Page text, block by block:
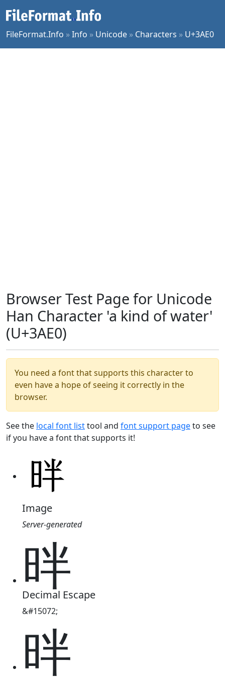
FileFormat.Info »Info » Unicode » Characters » U+3AE0
Browser Test Page for Unicode
Han Character 'a kind of water'
(U+3AE0)
You need a font that supports this character to
even have a hope of seeing it correctly in the
browser.
See the local font listtool and font support pageto see
if you have a font that supports it!
Image
Server-generated
㫠
Decimal Escape
&#15072;
㫠